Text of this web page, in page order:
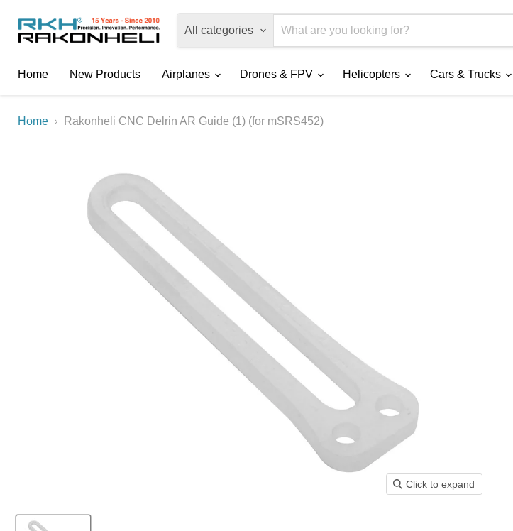
All categories
Home
New Products Airplanes Drones & FPV Helicopters Cars & Trucks
Home Rakonheli CNC Delrin AR Guide (1) (for mSRS452)
Click to expand